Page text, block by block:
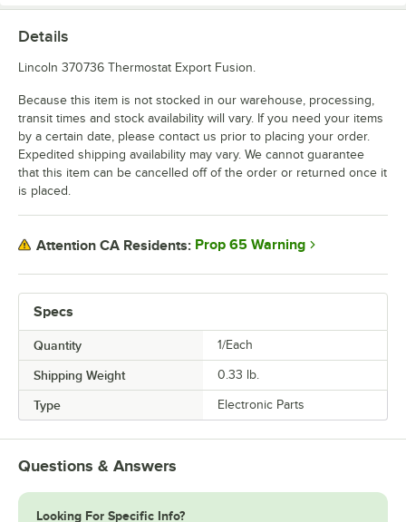
Specs
Quantity 1/Each
Shipping Weight 0.33 lb.
Type Electronic Parts
Details
Lincoln 370736 Thermostat Export Fusion.
Because this item is not stocked in our warehouse, processing,
transit times and stock availability will vary. If you need your items
by a certain date, please contact us prior to placing your order.
Expedited shipping availability may vary. We cannot guarantee
that this item can be cancelled off of the order or returned once it
is placed.
Attention CA Residents: Prop 65 Warning
Questions & Answers
Looking For Specific Info?